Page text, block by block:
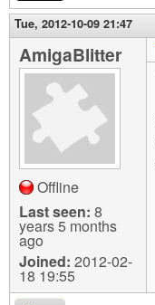
Tue, 2012-10-09 21:47
AmigaBlitter
Offline
Last seen: 8
years 5 months
ago
Joined: 2012-02-
18 19:55